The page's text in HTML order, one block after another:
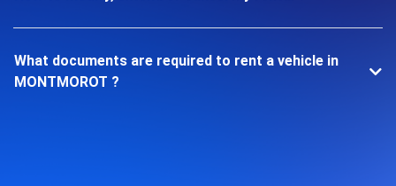
What documents are required to rent a vehicle in
MONTMOROT ?